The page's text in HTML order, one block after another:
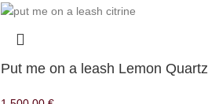
Put me on a leash Lemon Quartz